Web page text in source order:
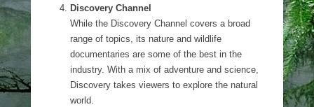
Discovery Channel
While the Discovery Channel covers a broad
range of topics, its nature and wildlife
documentaries are some of the best in the
industry. With a mix of adventure and science,
Discovery takes viewers to explore the natural
world.